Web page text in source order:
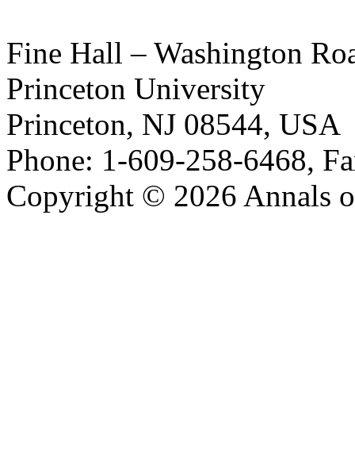
Fine Hall – Washington
Princeton University
Princeton, NJ 08544, USA
Phone: 1-609-258-6468,
Copyright © 2026 Annals